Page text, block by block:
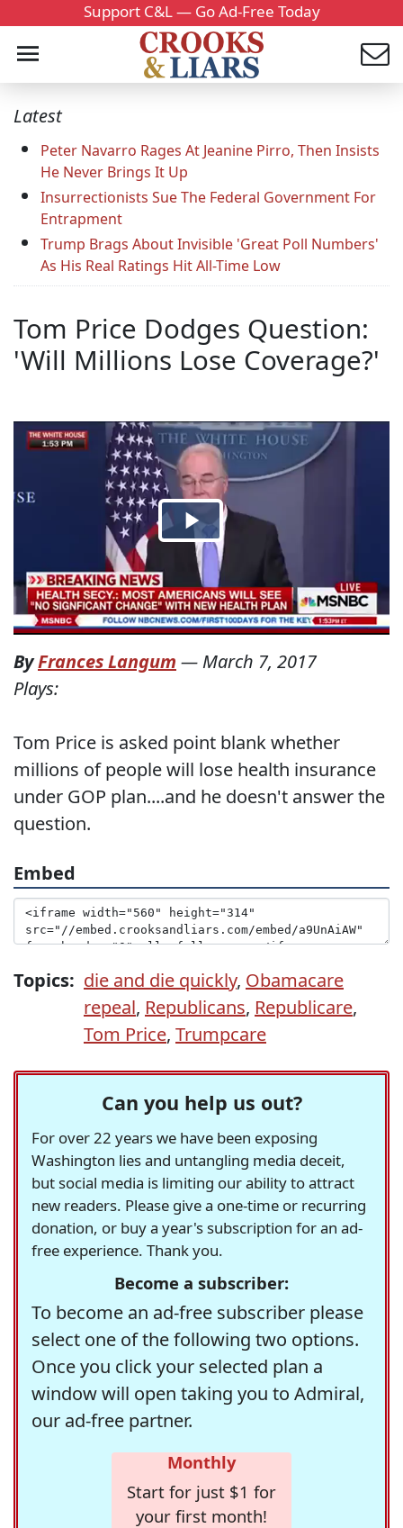
Support C&L — Go Ad-Free Today
Latest
Peter Navarro Rages At Jeanine Pirro, Then Insists
He Never Brings It Up
Insurrectionists Sue The Federal Government For
Entrapment
Trump Brags About Invisible 'Great Poll Numbers'
As His Real Ratings Hit All-Time Low
Tom Price Dodges Question:
'Will Millions Lose Coverage?'
ByFrances Langum — March 7, 2017
Plays:
Tom Price is asked point blank whether
millions of people will lose health insurance
under GOP plan....and he doesn't answer the
question.
Embed
Topics: die and die quickly, Obamacare
repeal, Republicans, Republicare,
Tom Price, Trumpcare
Can you help us out?
For over 22 years we have been exposing
Washington lies and untangling media deceit,
but social media is limiting our ability to attract
new readers. Please give a one-time or recurring
donation, or buy a year's subscription for an ad-
free experience. Thank you.
Become a subscriber:
To become an ad-free subscriber please
select one of the following two options.
Once you click your selected plan a
window will open taking you to Admiral,
our ad-free partner.
Monthly
Start for just $1 for
your first month!